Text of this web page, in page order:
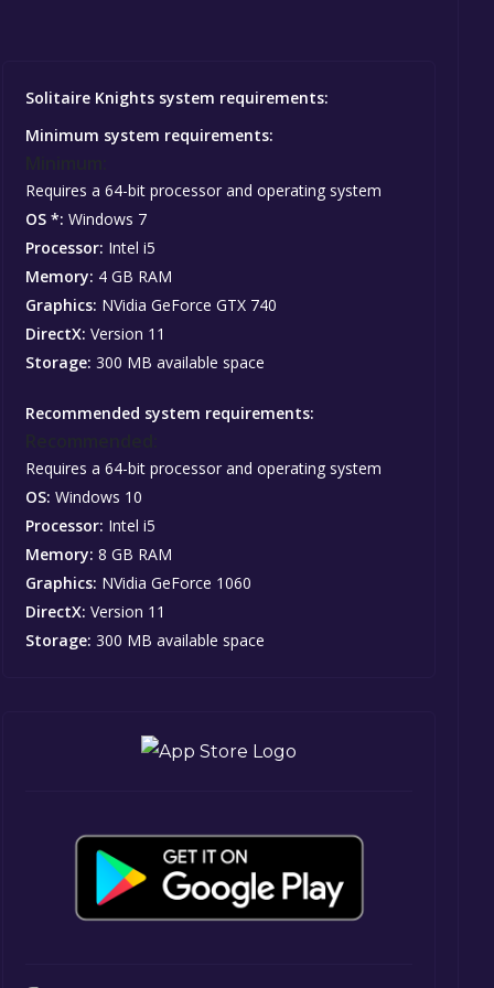
Solitaire Knights system requirements:
Minimum system requirements:
Requires a 64-bit processor and operating system
OS *: Windows 7
Processor: Intel i5
Memory: 4 GB RAM
Graphics: NVidia GeForce GTX 740
DirectX: Version 11
Storage: 300 MB available space
Recommended system requirements:
Requires a 64-bit processor and operating system
OS: Windows 10
Processor: Intel i5
Memory: 8 GB RAM
Graphics: NVidia GeForce 1060
DirectX: Version 11
Storage: 300 MB available space